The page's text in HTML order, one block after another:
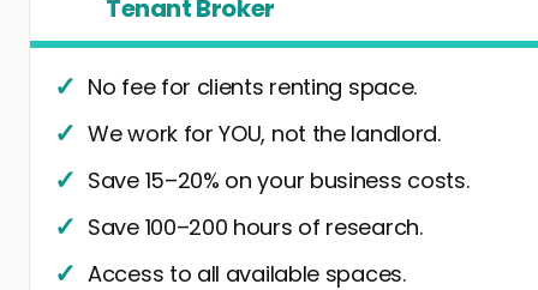
Tenant Broker
No fee for clients renting space.
We work for YOU, not the landlord.
Save 15–20% on your business costs.
Save 100–200 hours of research.
Access to all available spaces.